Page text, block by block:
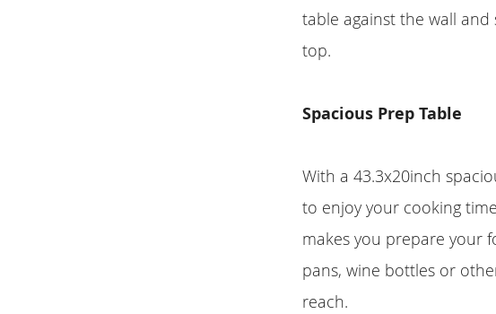
table against the wall
top.
Spacious Prep Table
With a 43.3x20inch
to enjoy your cooking
makes you prepare your
pans, wine bottles or
reach.